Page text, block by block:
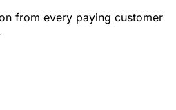
from every paying customer